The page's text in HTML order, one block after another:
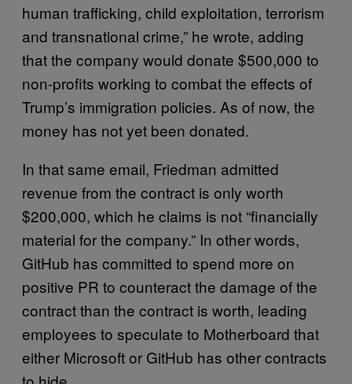
human trafficking, child exploitation, terrorism
and transnational crime,” he wrote, adding
that the company would donate $500,000 to
non-profits working to combat the effects of
Trump’s immigration policies. As of now, the
money has not yet been donated.
In that same email, Friedman admitted
revenue from the contract is only worth
$200,000, which he claims is not “financially
material for the company.” In other words,
GitHub has committed to spend more on
positive PR to counteract the damage of the
contract than the contract is worth, leading
employees to speculate to Motherboard that
either Microsoft or GitHub has other contracts